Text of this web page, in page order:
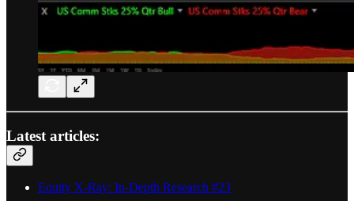
Latest articles:
Equity X-Ray: In-Depth Research #23